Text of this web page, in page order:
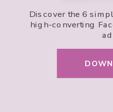
Discover the 6
high-converting